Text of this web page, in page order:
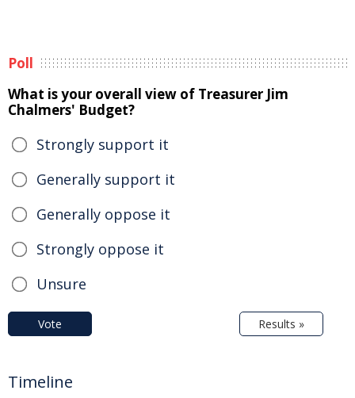
Poll
What is your overall view of Treasurer Jim
Chalmers' Budget?
Strongly support it
Generally support it
Generally oppose it
Strongly oppose it
Unsure
Vote Results »
Timeline